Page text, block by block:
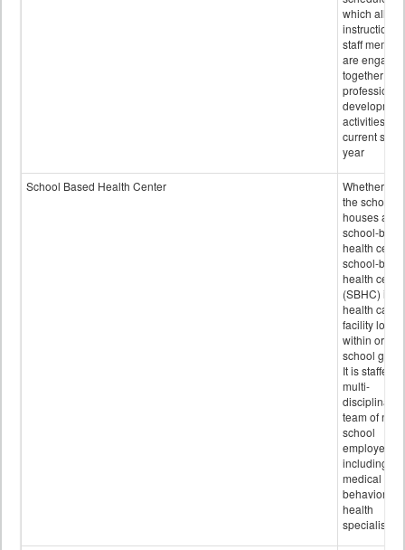
which all
instructional
staff
are engaged
together in
professional
activities for
current
year
School Based Health Center
Whether or
the school
houses a
school-
health
school-
health
(SBHC) is a
health care
facility
within or on
school
It is staffed
multi-
disciplinary
team of non-
school
employees,
including of
medical and
behavioral
health
specialists.